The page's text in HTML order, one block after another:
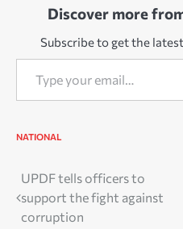
Discover more
Subscribe to get the
Type your email…
NATIONAL
Post
navigation
UPDF tells officers to
support the fight against
corruption